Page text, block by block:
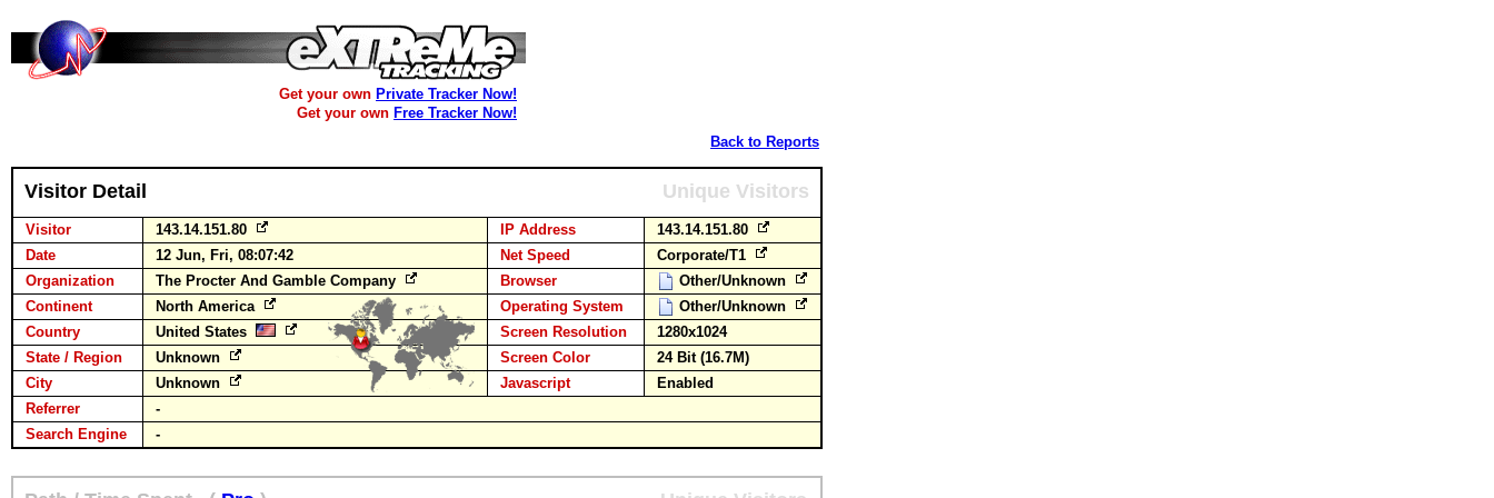
Get your own Private Tracker Now!
Get your own Free Tracker Now!
Back to Reports
Visitor Detail Unique Visitors
Visitor 143.14.151.80 IP Address
143.14.151.80
Date
12 Jun, Fri, 08:07:42 Net Speed
Corporate/T1
Organization
The Procter And Gamble Company Browser
Other/Unknown
Continent
North America Operating System
Other/Unknown
Country
United States Screen Resolution
1280x1024
State / Region
Unknown Screen Color
24 Bit (16.7M)
City
Unknown Javascript
Enabled
Referrer
-
Search Engine
-